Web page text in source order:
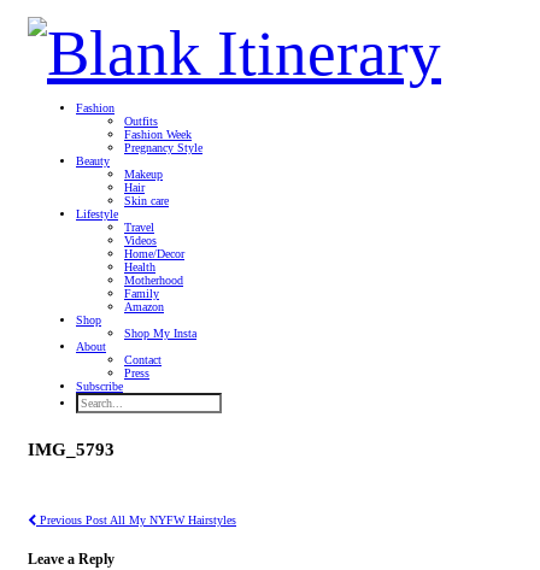
Fashion
Outfits
Fashion Week
Pregnancy Style
Beauty
Makeup
Hair
Skin care
Lifestyle
Travel
Videos
Home/Decor
Health
Motherhood
Family
Amazon
Shop
Shop My Insta
About
Contact
Press
Subscribe
IMG_5793
Previous Post All My NYFW Hairstyles
Leave a Reply